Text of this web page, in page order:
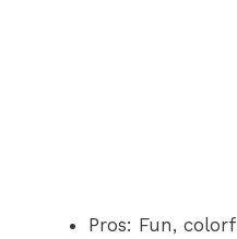
Pros: Fun,